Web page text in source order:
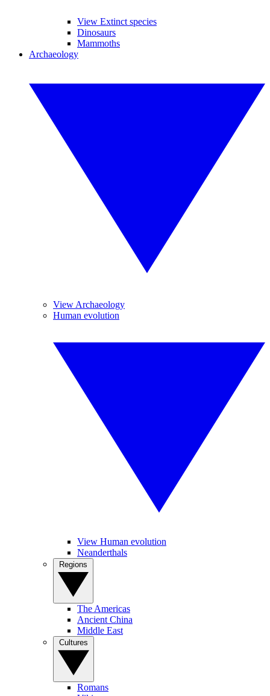
View Extinct species
Dinosaurs
Mammoths
Archaeology
View Archaeology
Human evolution
View Human evolution
Neanderthals
The Americas
Ancient China
Middle East
Romans